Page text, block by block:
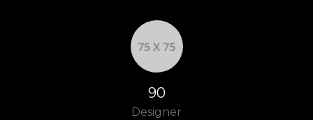
100
Designer